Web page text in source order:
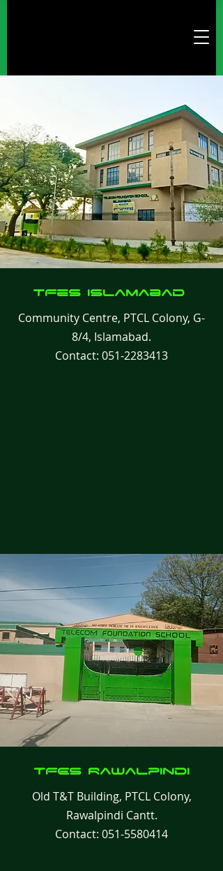
TFes Islamabad
Community Centre, PTCL Colony, G-
8/4, Islamabad.
Contact: 051-2283413
TFES Rawalpindi
Old T&T Building, PTCL Colony,
Rawalpindi Cantt.
Contact: 051-5580414